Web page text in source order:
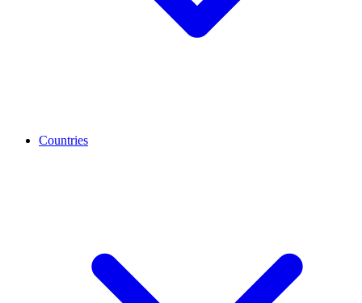
Countries